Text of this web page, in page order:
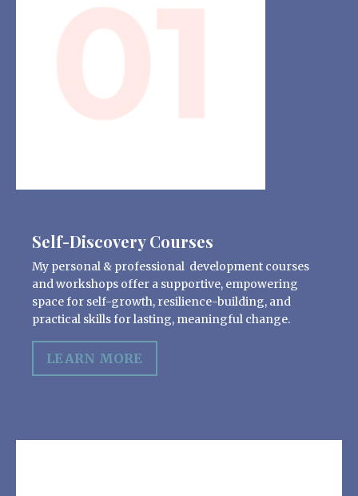
Self-Discovery Courses
My personal & professional development courses
and workshops offer a supportive, empowering
space for self-growth, resilience-building, and
practical skills for lasting, meaningful change.
LEARN MORE